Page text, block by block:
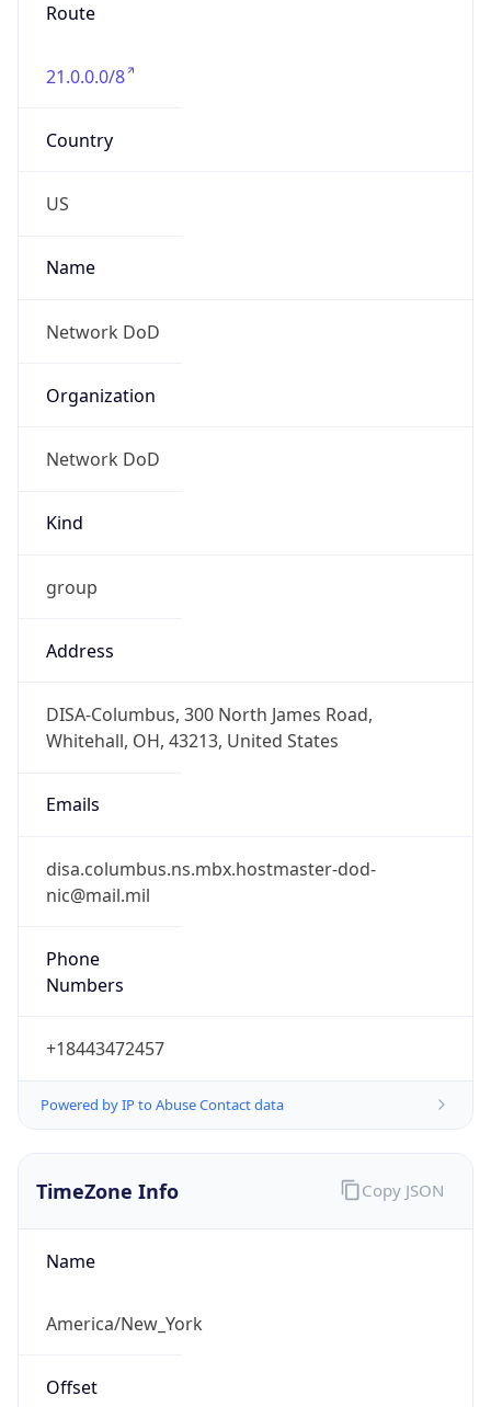
Route
21.0.0.0/8
Country
US
Name
Network DoD
Organization
Network DoD
Kind
group
Address
DISA-Columbus, 300 North James Road,
Whitehall, OH, 43213, United States
Emails
disa.columbus.ns.mbx.hostmaster-dod-
nic@mail.mil
Phone
Numbers
+18443472457
Powered by IP to Abuse Contact data
TimeZone Info
Name
America/New_York
Offset
Copy JSON